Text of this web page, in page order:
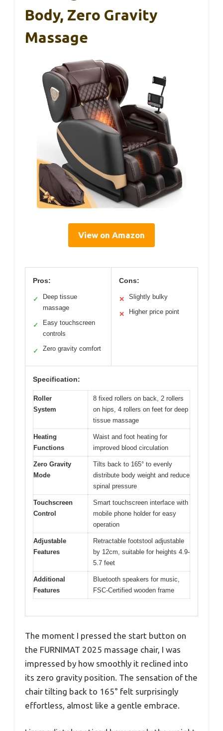
Body, Zero Gravity
Massage
View on Amazon
Pros:
✓
Deep tissue
massage
✓
Easy touchscreen
controls
✓ Zero gravity comfort
Cons:
✕ Slightly bulky
✕ Higher price point
Specification:
Roller
System
8 fixed rollers on back, 2 rollers
on hips, 4 rollers on feet for deep
tissue massage
Heating
Functions
Waist and foot heating for
improved blood circulation
Zero Gravity
Mode
Tilts back to 165° to evenly
distribute body weight and reduce
spinal pressure
Touchscreen
Control
Smart touchscreen interface with
mobile phone holder for easy
operation
Adjustable
Features
Retractable footstool adjustable
by 12cm, suitable for heights 4.9-
5.7 feet
Additional
Features
Bluetooth speakers for music,
FSC-Certified wooden frame
The moment I pressed the start button on
the FURNIMAT 2025 massage chair, I was
impressed by how smoothly it reclined into
its zero gravity position. The sensation of the
chair tilting back to 165° felt surprisingly
effortless, almost like a gentle embrace.